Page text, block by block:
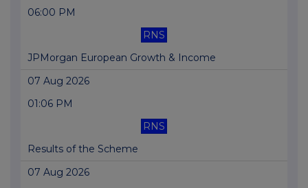
06:00 PM
RNS
JPMorgan European Growth & Income
07 Aug 2026
01:06 PM
RNS
Results of the Scheme
07 Aug 2026